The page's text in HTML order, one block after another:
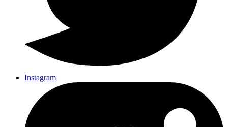
Instagram